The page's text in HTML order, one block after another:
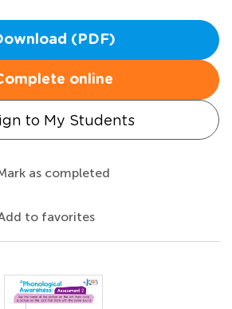
(PDF)
online
to My Students
as completed
to favorites